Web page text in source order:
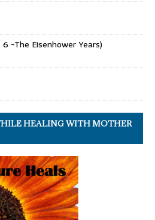
-The Eisenhower Years)
HEALING WITH MOTHER